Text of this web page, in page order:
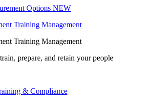
Options NEW
Training Management
Training Management
prepare, and retain your people
& Compliance